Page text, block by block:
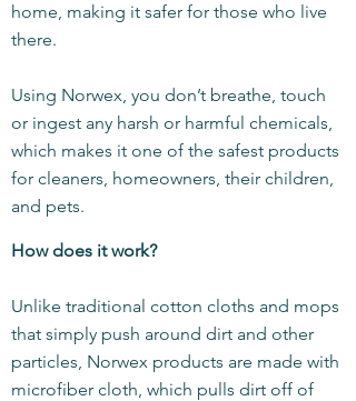
home, making it safer for those who live
there.
Using Norwex, you don’t breathe, touch
or ingest any harsh or harmful chemicals,
which makes it one of the safest products
for cleaners, homeowners, their children,
and pets.
How does it work?
Unlike traditional cotton cloths and mops
that simply push around dirt and other
particles, Norwex products are made with
microfiber cloth, which pulls dirt off of